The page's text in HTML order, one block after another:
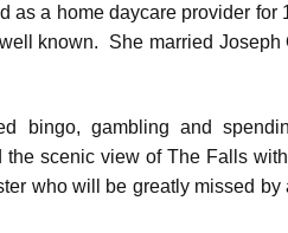
as a home daycare provider for
known. She married
bingo, gambling and
scenic view of The Falls
who will be greatly missed